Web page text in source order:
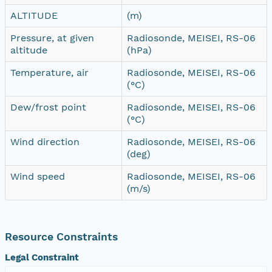
ALTITUDE
(m)
Pressure, at given
altitude
Radiosonde, MEISEI, RS-06
(hPa)
Temperature, air
Radiosonde, MEISEI, RS-06
(°C)
Dew/frost point
Radiosonde, MEISEI, RS-06
(°C)
Wind direction
Radiosonde, MEISEI, RS-06
(deg)
Wind speed
Radiosonde, MEISEI, RS-06
(m/s)
Resource Constraints
Legal Constraint